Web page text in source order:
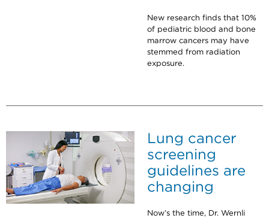
New research finds that 10%
of pediatric blood and bone
marrow cancers may have
stemmed from radiation
exposure.
Lung cancer
screening
guidelines are
changing
Now’s the time, Dr. Wernli